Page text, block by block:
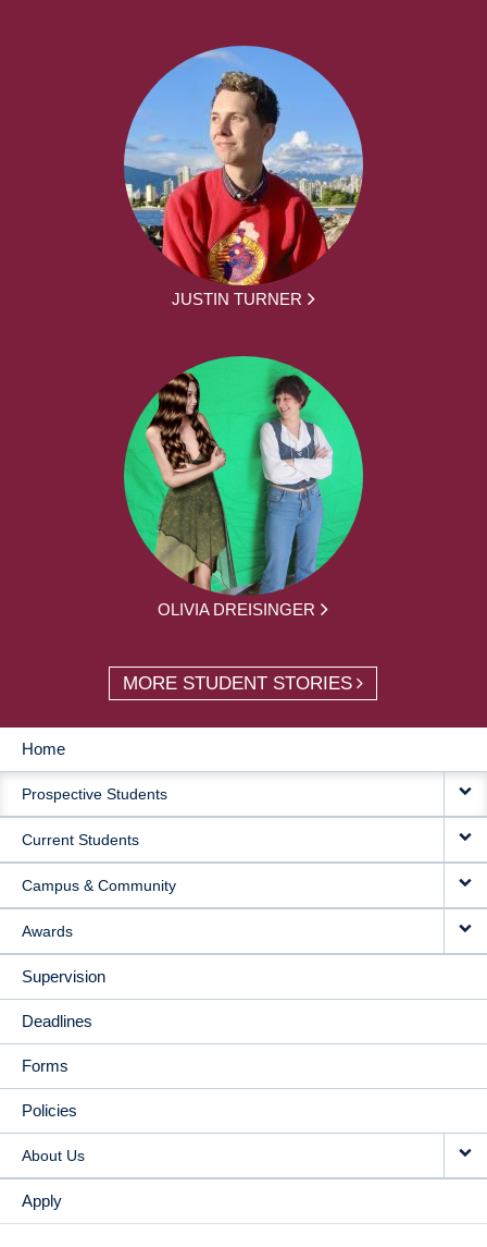
JUSTIN TURNER
OLIVIA DREISINGER
MORE STUDENT STORIES
MAIN
NAVIGATION
Home
Prospective Students
Current Students
Campus & Community
Awards
Supervision
Deadlines
Forms
Policies
About Us
Apply